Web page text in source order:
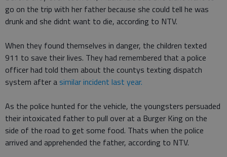
go on the trip with her father because she could tell he was
drunk and she didnt want to die, according to NTV.
When they found themselves in danger, the children texted
911 to save their lives. They had remembered that a police
officer had told them about the countys texting dispatch
system after a similar incident last year.
As the police hunted for the vehicle, the youngsters persuaded
their intoxicated father to pull over at a Burger King on the
side of the road to get some food. Thats when the police
arrived and apprehended the father, according to NTV.